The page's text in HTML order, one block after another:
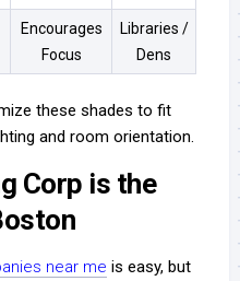
Encourages
Focus
Libraries /
Dens
these shades to fit
and room orientation.
Corp is the
near me is easy, but